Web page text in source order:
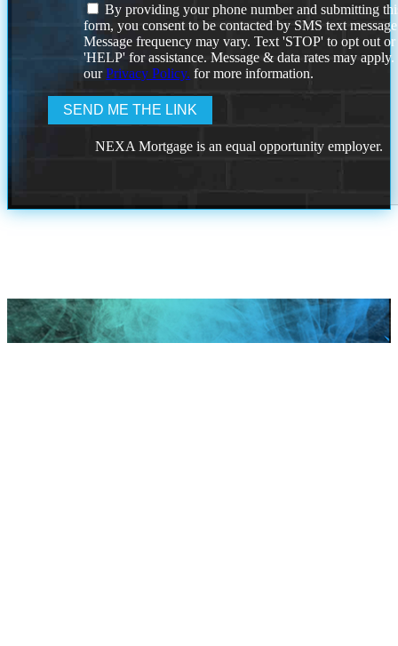
By providing your phone number and submitting
form, you consent to be contacted by SMS text
Message frequency may vary. Text 'STOP' to opt out or
'HELP' for assistance. Message & data rates may
ourPrivacy Policy. for more information.
NEXA Mortgage is an equal opportunity employer.